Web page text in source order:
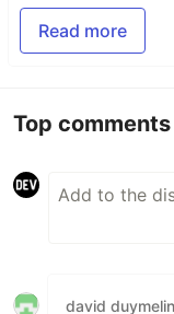
Read more
Top comments
david